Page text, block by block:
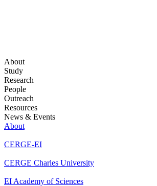
About
Study
Research
People
Outreach
Resources
News & Events
About
CERGE-EI
CERGE Charles University
EI Academy of Sciences